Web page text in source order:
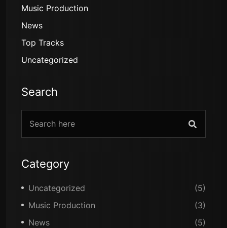
Music Production
News
Top Tracks
Uncategorized
Search
Category
Uncategorized
(5)
Music Production
(3)
News
(5)